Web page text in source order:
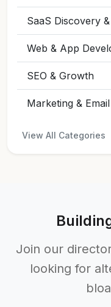
SaaS Discovery
Web & App
SEO & Growth
Marketing & Email
View All Categories
Join our
looking for